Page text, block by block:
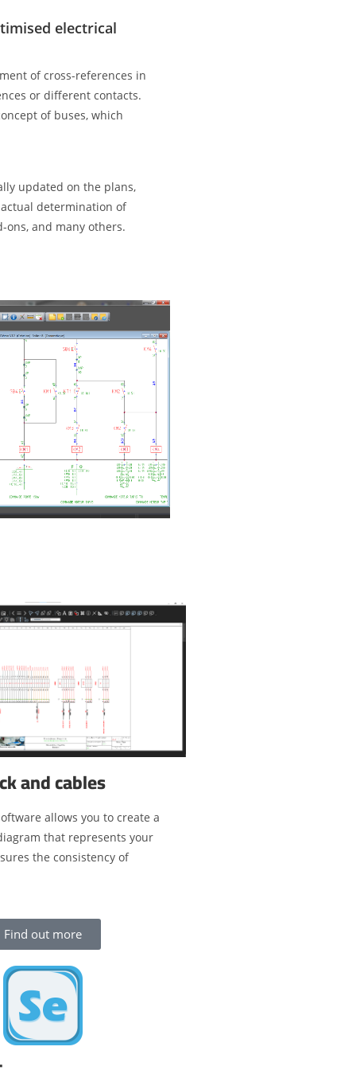
electrical
of cross-references in
or different contacts.
of buses, which
updated on the plans,
determination of
ons, and many others.
and cables
allows you to create a
that represents your
the consistency of
Find out more